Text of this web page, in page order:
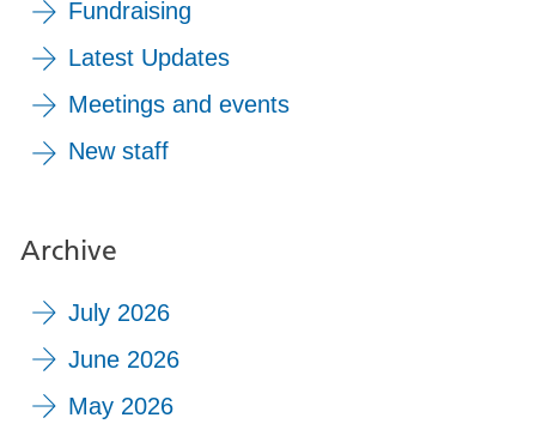
Fundraising
Latest Updates
Meetings and events
New staff
Archive
July 2026
June 2026
May 2026